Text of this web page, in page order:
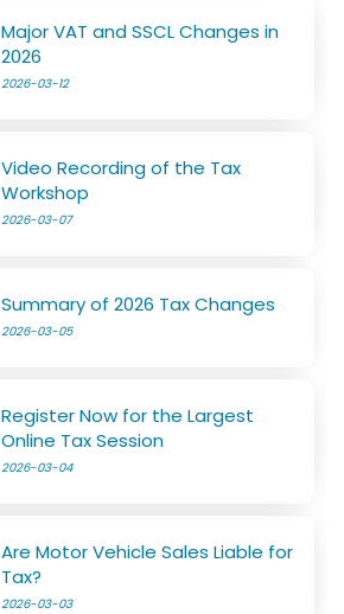
Major VAT and SSCL Changes in
2026
2026-03-12
Video Recording of the Tax
Workshop
2026-03-07
Summary of 2026 Tax Changes
2026-03-05
Register Now for the Largest
Online Tax Session
2026-03-04
Are Motor Vehicle Sales Liable for
Tax?
2026-03-03